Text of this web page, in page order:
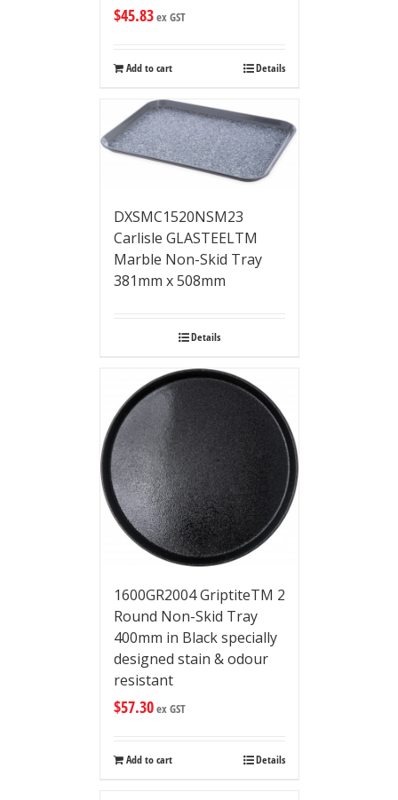
$45.83ex GST
Add to cart Details
DXSMC1520NSM23
Carlisle GLASTEELTM
Marble Non-Skid Tray
381mm x 508mm
Details
1600GR2004 GriptiteTM 2
Round Non-Skid Tray
400mm in Black specially
designed stain & odour
resistant
$57.30ex GST
Add to cart Details